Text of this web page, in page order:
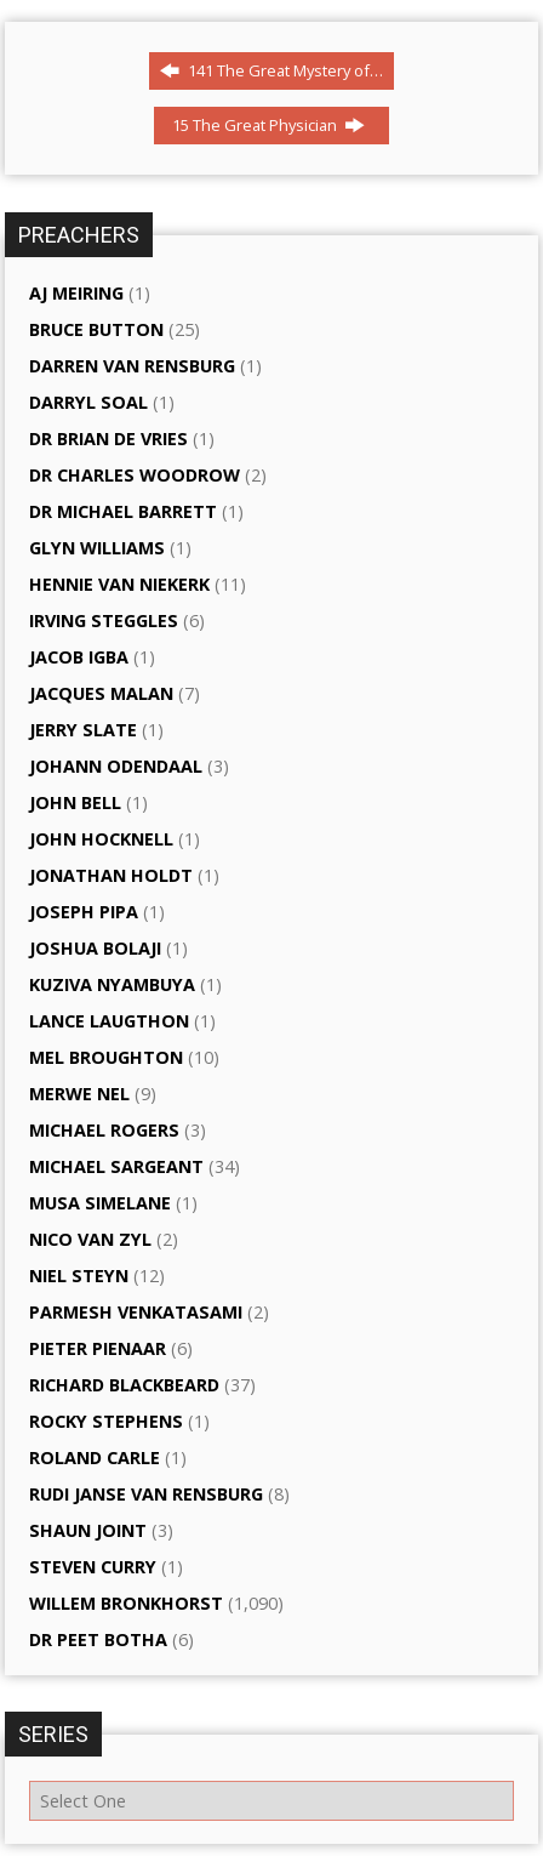
141 The Great Mystery of…
15 The Great Physician
PREACHERS
AJ MEIRING (1)
BRUCE BUTTON (25)
DARREN VAN RENSBURG (1)
DARRYL SOAL (1)
DR BRIAN DE VRIES (1)
DR CHARLES WOODROW (2)
DR MICHAEL BARRETT (1)
GLYN WILLIAMS (1)
HENNIE VAN NIEKERK (11)
IRVING STEGGLES (6)
JACOB IGBA (1)
JACQUES MALAN (7)
JERRY SLATE (1)
JOHANN ODENDAAL (3)
JOHN BELL (1)
JOHN HOCKNELL (1)
JONATHAN HOLDT (1)
JOSEPH PIPA (1)
JOSHUA BOLAJI (1)
KUZIVA NYAMBUYA (1)
LANCE LAUGTHON (1)
MEL BROUGHTON (10)
MERWE NEL (9)
MICHAEL ROGERS (3)
MICHAEL SARGEANT (34)
MUSA SIMELANE (1)
NICO VAN ZYL (2)
NIEL STEYN (12)
PARMESH VENKATASAMI (2)
PIETER PIENAAR (6)
RICHARD BLACKBEARD (37)
ROCKY STEPHENS (1)
ROLAND CARLE (1)
RUDI JANSE VAN RENSBURG (8)
SHAUN JOINT (3)
STEVEN CURRY (1)
WILLEM BRONKHORST (1,090)
DR PEET BOTHA (6)
SERIES